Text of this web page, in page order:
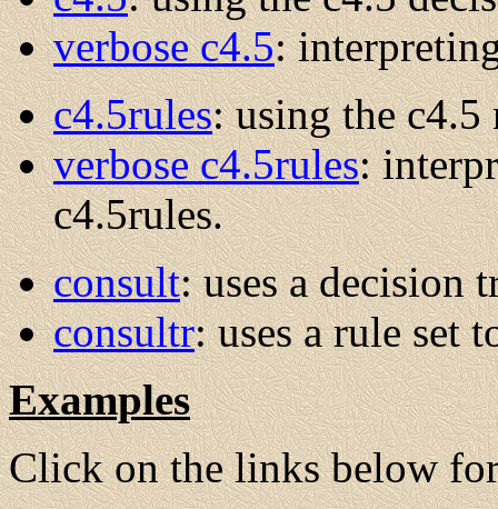
verbose c4.5:
c4.5rules: using the c4.5
verbose c4.5rules:
c4.5rules.
consult: uses a decision
consultr: uses a rule set
Examples
Click on the links below